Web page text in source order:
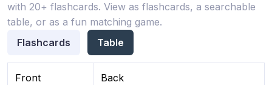
with 20+ flashcards. View as flashcards, a searchable
table, or as a fun matching game.
Flashcards
Table
Front Back